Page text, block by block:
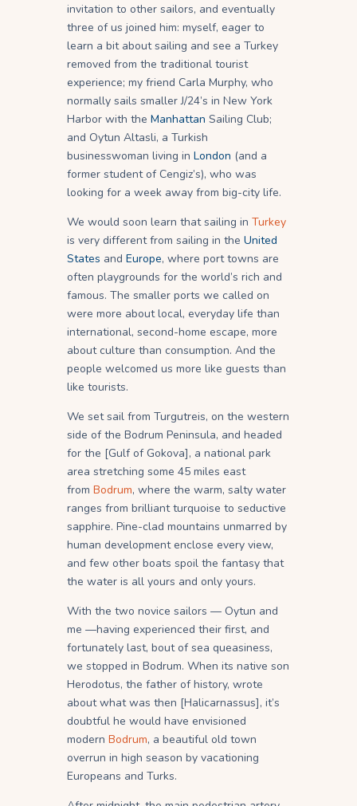
invitation to other sailors, and eventually
three of us joined him: myself, eager to
learn a bit about sailing and see a Turkey
removed from the traditional tourist
experience; my friend Carla Murphy, who
normally sails smaller J/24’s in New York
Harbor with the Manhattan Sailing Club;
and Oytun Altasli, a Turkish
businesswoman living in London (and a
former student of Cengiz’s), who was
looking for a week away from big-city life.
We would soon learn that sailing in Turkey
is very different from sailing in the United
States and Europe, where port towns are
often playgrounds for the world’s rich and
famous. The smaller ports we called on
were more about local, everyday life than
international, second-home escape, more
about culture than consumption. And the
people welcomed us more like guests than
like tourists.
We set sail from Turgutreis, on the western
side of the Bodrum Peninsula, and headed
for the [Gulf of Gokova], a national park
area stretching some 45 miles east
from Bodrum, where the warm, salty water
ranges from brilliant turquoise to seductive
sapphire. Pine-clad mountains unmarred by
human development enclose every view,
and few other boats spoil the fantasy that
the water is all yours and only yours.
With the two novice sailors — Oytun and
me —having experienced their first, and
fortunately last, bout of sea queasiness,
we stopped in Bodrum. When its native son
Herodotus, the father of history, wrote
about what was then [Halicarnassus], it’s
doubtful he would have envisioned
modern Bodrum, a beautiful old town
overrun in high season by vacationing
Europeans and Turks.